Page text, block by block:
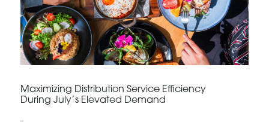
Maximizing Distribution Service Efficiency
During July’s Elevated Demand